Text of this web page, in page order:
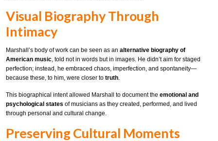
Visual Biography Through
Intimacy
Marshall’s body of work can be seen as an alternative biography of
American music, told not in words but in images. He didn’t aim for staged
perfection; instead, he embraced chaos, imperfection, and spontaneity—
because these, to him, were closer to truth.
This biographical intent allowed Marshall to document the emotional and
psychological states of musicians as they created, performed, and lived
through personal and cultural change.
Preserving Cultural Moments